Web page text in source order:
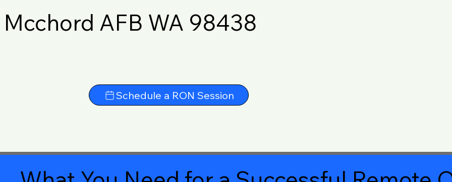
Mcchord AFB WA 98438
Schedule a RON Session